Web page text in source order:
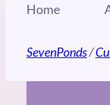
Home
SevenPonds/